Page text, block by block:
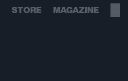
STORE MAGAZINE